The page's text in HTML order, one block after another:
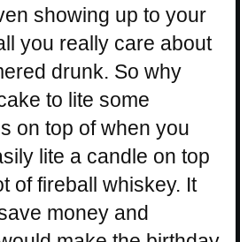
showing up to your
you really care about
drunk. So why
to lite some
on top of when you
lite a candle on top
of fireball whiskey. It
money and